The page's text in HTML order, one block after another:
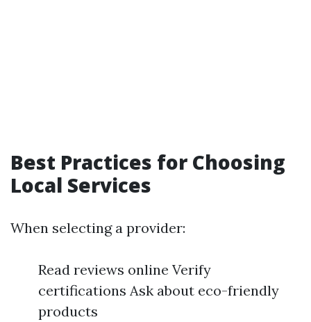
Best Practices for Choosing
Local Services
When selecting a provider:
Read reviews online Verify
certifications Ask about eco-friendly
products